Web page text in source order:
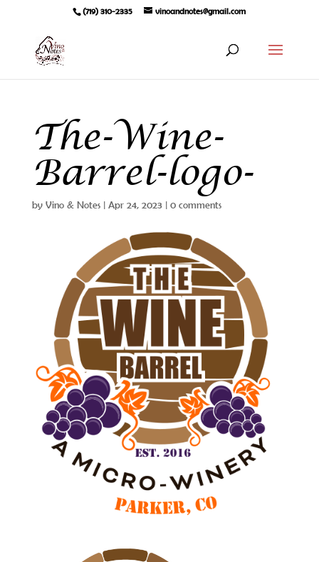
(719) 310-2335 vinoandnotes@gmail.com
The-Wine-
Barrel-logo-
by Vino & Notes| Apr 24, 2023| 0 comments